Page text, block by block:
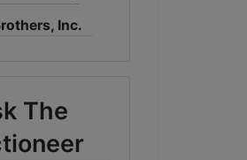
Inc.
The